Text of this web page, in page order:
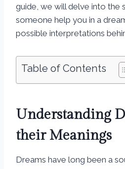
guide, we will delve into the
someone help you in a
possible interpretations
Table of Contents
Understanding
their Meanings
Dreams have long been a